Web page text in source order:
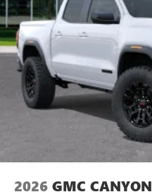
2026 GMC CANYON